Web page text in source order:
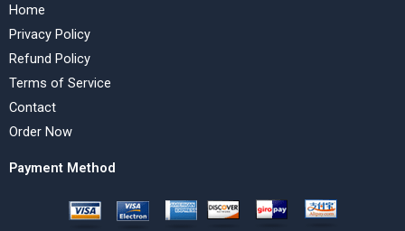
Home
Privacy Policy
Refund Policy
Terms of Service
Contact
Order Now
Payment Method